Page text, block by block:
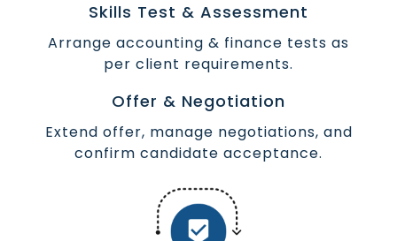
Skills Test & Assessment
Arrange accounting & finance tests as
per client requirements.
Offer & Negotiation
Extend offer, manage negotiations, and
confirm candidate acceptance.